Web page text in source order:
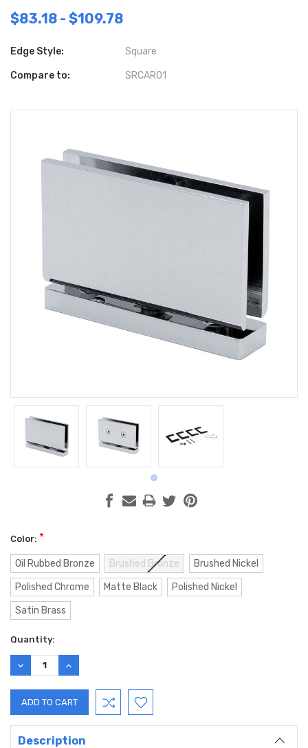
$83.18 - $109.78
Edge Style: Square
Compare to: SRCAR01
Color: *
Oil Rubbed Bronze Brushed Bronze
Brushed Nickel
Polished Chrome
Matte Black
Polished Nickel
Satin Brass
Current
Stock:
Quantity:
DECREASE
QUANTITY:
INCREASE
QUANTITY:
Description